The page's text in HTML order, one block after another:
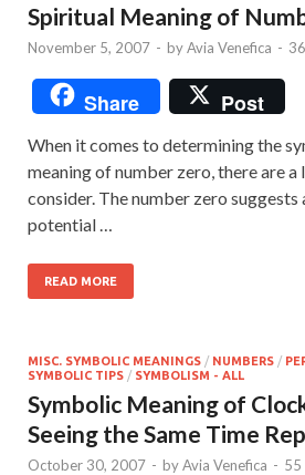
Spiritual Meaning of
November 5, 2007 - byAvia Venefica -
Share Post
When it comes to determining the
meaning of number zero, there are
consider. The number zero suggests
potential …
READ MORE
MISC. SYMBOLIC MEANINGS / NUMBERS /
SYMBOLIC TIPS / SYMBOLISM - ALL
Symbolic Meaning of
Seeing the Same Time
October 30, 2007 - byAvia Venefica - 55